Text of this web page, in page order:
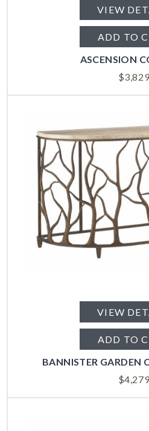
VIEW
ADD TO
ASCENSION
$3,829
VIEW
ADD TO
BANNISTER GARDEN
$4,279